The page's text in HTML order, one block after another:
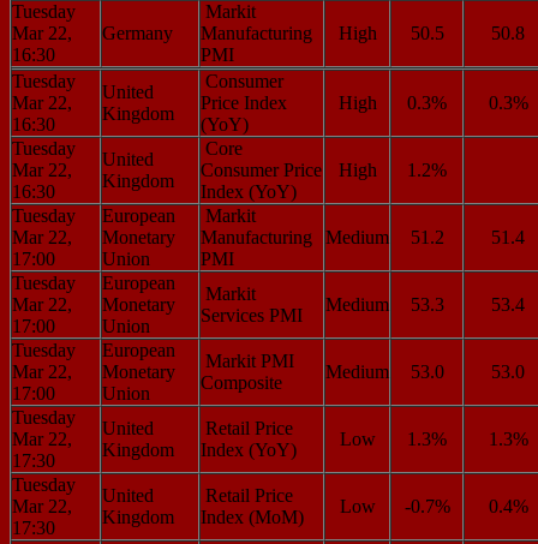
Tuesday
Mar 22,
16:30
Germany
Markit
Manufacturing
PMI
High 50.5 50.8
Tuesday
Mar 22,
16:30
United
Kingdom
Consumer
Price Index
(YoY)
High 0.3% 0.3%
Tuesday
Mar 22,
16:30
United
Kingdom
Core
Consumer Price
Index (YoY)
High 1.2%
Tuesday
Mar 22,
17:00
European
Monetary
Union
Markit
Manufacturing
PMI
Medium 51.2 51.4
Tuesday
Mar 22,
17:00
European
Monetary
Union
Markit
Services PMI
Medium 53.3 53.4
Tuesday
Mar 22,
17:00
European
Monetary
Union
Markit PMI
Composite
Medium 53.0 53.0
Tuesday
Mar 22,
17:30
United
Kingdom
Retail Price
Index (YoY)
Low 1.3% 1.3%
Tuesday
Mar 22,
17:30
United
Kingdom
Retail Price
Index (MoM)
Low -0.7% 0.4%